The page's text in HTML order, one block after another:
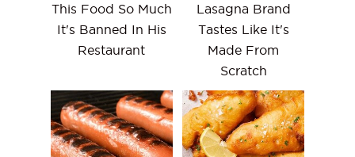
This Food So Much
It's Banned In His
Restaurant
Lasagna Brand
Tastes Like It's
Made From
Scratch